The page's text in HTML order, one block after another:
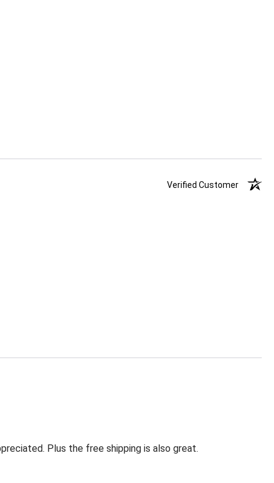
Verified Customer
Plus the free shipping is also great.